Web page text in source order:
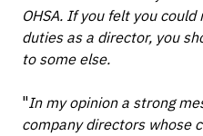
OHSA. If you felt you
duties as a director, you
to some else.
"In my opinion a strong
company directors whose